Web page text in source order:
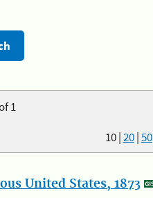
1
10|20|50
United States, 1873